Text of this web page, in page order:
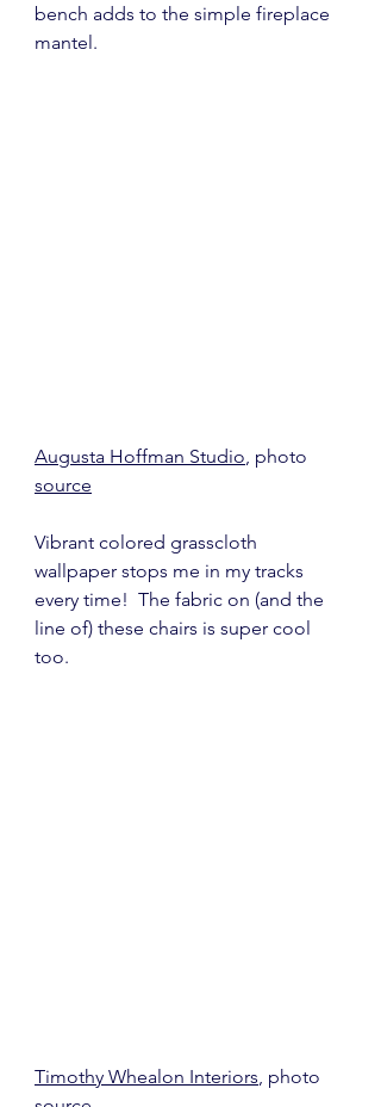
bench adds to the simple fireplace
mantel.
Augusta Hoffman Studio, photo
source
Vibrant colored grasscloth
wallpaper stops me in my tracks
every time!  The fabric on (and the
line of) these chairs is super cool
too.
Timothy Whealon Interiors , photo